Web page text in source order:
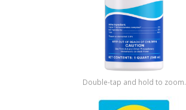
Double-tap and hold to zoom.